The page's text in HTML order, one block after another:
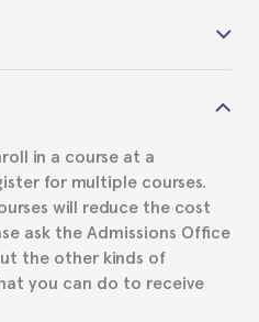
of the program
your country of
necessary documents,
in a course at a
for multiple courses.
will reduce the cost
ask the Admissions Office
the other kinds of
you can do to receive